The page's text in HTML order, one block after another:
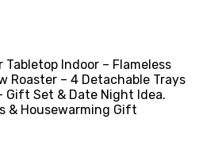
Tabletop Indoor – Flameless
Roaster – 4 Detachable Trays
Gift Set & Date Night Idea.
& Housewarming Gift